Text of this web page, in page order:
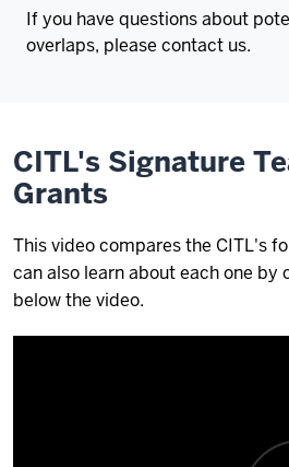
If you have questions about
overlaps, please contact us.
CITL's Signature
Grants
This video compares the CITL's
can also learn about each one
below the video.